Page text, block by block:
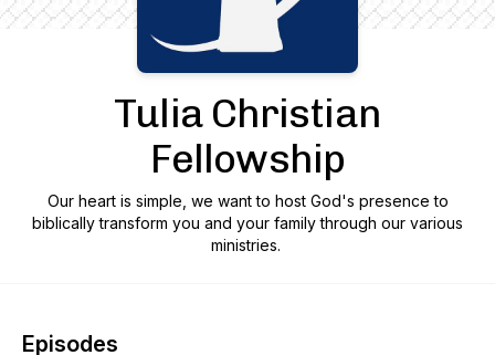
Tulia Christian
Fellowship
Our heart is simple, we want to host God's presence to
biblically transform you and your family through our various
ministries.
Episodes